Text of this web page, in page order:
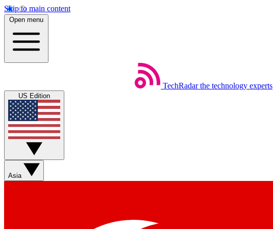
Skip to main content
Open menu
TechRadar the technology experts
US Edition
Asia